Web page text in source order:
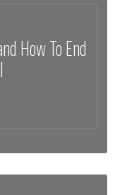
How To End